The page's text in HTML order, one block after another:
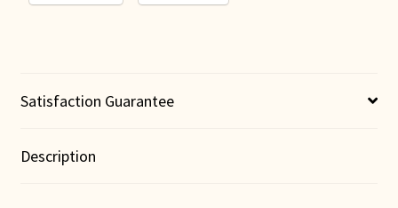
Satisfaction Guarantee
Description